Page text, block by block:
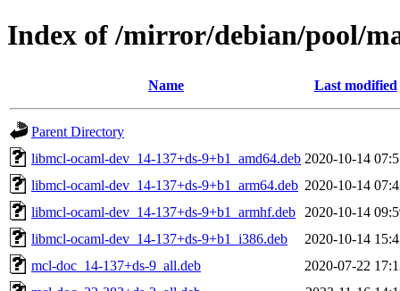
Index of /mirror/debian/pool/
Name Last modified
Parent Directory
libmcl-ocaml-dev_14-137+ds-9+b1_amd64.deb 2020-10-14
libmcl-ocaml-dev_14-137+ds-9+b1_arm64.deb 2020-10-14
libmcl-ocaml-dev_14-137+ds-9+b1_armhf.deb
2020-10-14
libmcl-ocaml-dev_14-137+ds-9+b1_i386.deb
2020-10-14
mcl-doc_14-137+ds-9_all.deb
2020-07-22